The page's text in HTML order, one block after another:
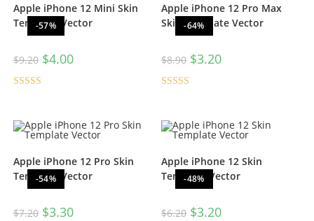
-57%
Apple iPhone 12 Mini Skin
Template Vector
$9.20 $4.00
-64%
Apple iPhone 12 Pro Max
Skin Template Vector
$8.90 $3.20
-54%
Apple iPhone 12 Pro Skin
Template Vector
$7.20 $3.30
-48%
Apple iPhone 12 Skin
Template Vector
$6.20 $3.20